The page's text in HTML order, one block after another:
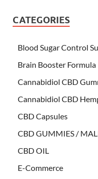
CATEGORIES
Blood Sugar Control
Brain Booster Formula
Cannabidiol CBD
Cannabidiol CBD
CBD Capsules
CBD GUMMIES /
CBD OIL
E-Commerce